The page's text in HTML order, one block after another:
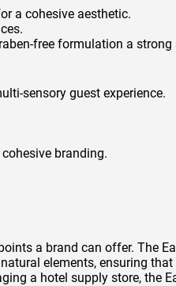
a cohesive aesthetic.
free formulation a
sensory guest experience.
branding.
a brand can offer. The
elements, ensuring that
a hotel supply store, the